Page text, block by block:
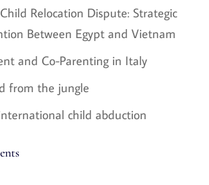
Relocation Dispute: Strategic
Between Egypt and Vietnam
and Co-Parenting in Italy
from the jungle
child abduction